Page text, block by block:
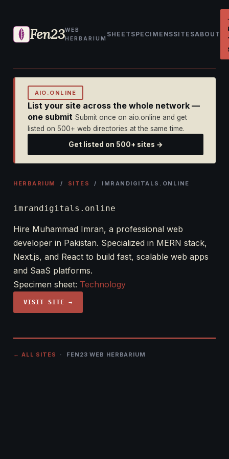
Fen23WEB
HERBARIUM
SHEET SPECIMENSSITESABOUT
AIO.ONLINE
List your site across the whole network —
one submit Submit once on aio.online and get
listed on 500+ web directories at the same time.
Get listed on 500+ sites →
HERBARIUM / SITES / IMRANDIGITALS.ONLINE
imrandigitals.online
Hire Muhammad Imran, a professional web
developer in Pakistan. Specialized in MERN stack,
Next.js, and React to build fast, scalable web apps
and SaaS platforms.
Specimen sheet: Technology
VISIT SITE →
← ALL SITES · FEN23 WEB HERBARIUM